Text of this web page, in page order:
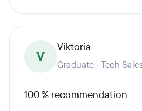
V
Viktoria
Graduate · Tech
100 % recommendation